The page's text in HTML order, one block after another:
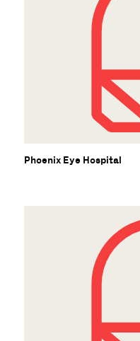
Phoenix Eye Hospital